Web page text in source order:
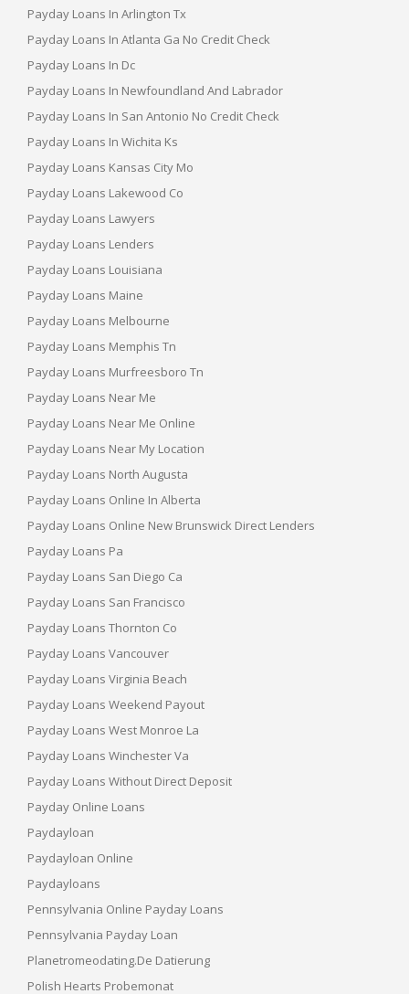
Payday Loans In Arlington Tx
Payday Loans In Atlanta Ga No Credit Check
Payday Loans In Dc
Payday Loans In Newfoundland And Labrador
Payday Loans In San Antonio No Credit Check
Payday Loans In Wichita Ks
Payday Loans Kansas City Mo
Payday Loans Lakewood Co
Payday Loans Lawyers
Payday Loans Lenders
Payday Loans Louisiana
Payday Loans Maine
Payday Loans Melbourne
Payday Loans Memphis Tn
Payday Loans Murfreesboro Tn
Payday Loans Near Me
Payday Loans Near Me Online
Payday Loans Near My Location
Payday Loans North Augusta
Payday Loans Online In Alberta
Payday Loans Online New Brunswick Direct Lenders
Payday Loans Pa
Payday Loans San Diego Ca
Payday Loans San Francisco
Payday Loans Thornton Co
Payday Loans Vancouver
Payday Loans Virginia Beach
Payday Loans Weekend Payout
Payday Loans West Monroe La
Payday Loans Winchester Va
Payday Loans Without Direct Deposit
Payday Online Loans
Paydayloan
Paydayloan Online
Paydayloans
Pennsylvania Online Payday Loans
Pennsylvania Payday Loan
Planetromeodating.de Datierung
Polish Hearts Probemonat